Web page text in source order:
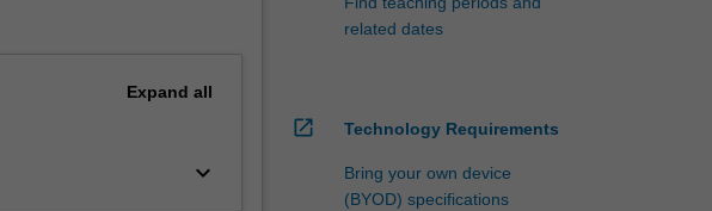
Expand all
keyboard_arrow_down
related dates
open_in_new Technology Requirements
Bring your own device
(BYOD) specifications